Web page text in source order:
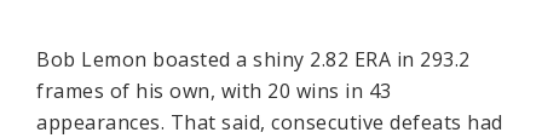
Bob Lemon boasted a shiny 2.82 ERA in 293.2
frames of his own, with 20 wins in 43
appearances. That said, consecutive defeats had